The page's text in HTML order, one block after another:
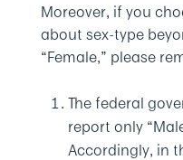
Moreover, if you
about sex-type
“Female,” please
The federal
report only
Accordingly, in